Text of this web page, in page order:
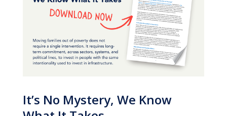
It’s No Mystery, We Know